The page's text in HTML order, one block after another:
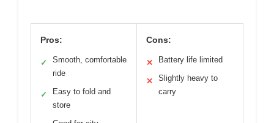
Pros:
✓
Smooth, comfortable
ride
✓
Easy to fold and
store
Cons:
✕ Battery life limited
✕
Slightly heavy to
carry